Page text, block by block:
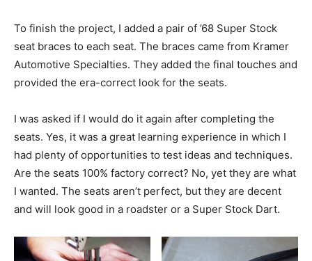
To finish the project, I added a pair of ’68 Super Stock
seat braces to each seat. The braces came from Kramer
Automotive Specialties. They added the final touches and
provided the era-correct look for the seats.
I was asked if I would do it again after completing the
seats. Yes, it was a great learning experience in which I
had plenty of opportunities to test ideas and techniques.
Are the seats 100% factory correct? No, yet they are what
I wanted. The seats aren’t perfect, but they are decent
and will look good in a roadster or a Super Stock Dart.